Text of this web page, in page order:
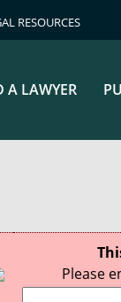
RESOURCES
A LAWYER
Please